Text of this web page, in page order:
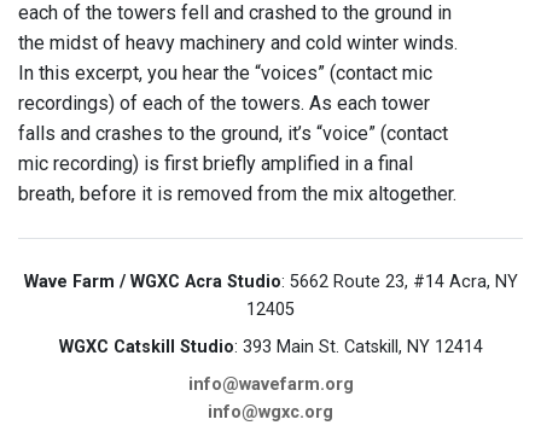
each of the towers fell and crashed to the ground in
the midst of heavy machinery and cold winter winds.
In this excerpt, you hear the “voices” (contact mic
recordings) of each of the towers. As each tower
falls and crashes to the ground, it’s “voice” (contact
mic recording) is first briefly amplified in a final
breath, before it is removed from the mix altogether.
Wave Farm / WGXC Acra Studio: 5662 Route 23, #14 Acra, NY
12405
WGXC Catskill Studio: 393 Main St. Catskill, NY 12414
info@wavefarm.org
info@wgxc.org